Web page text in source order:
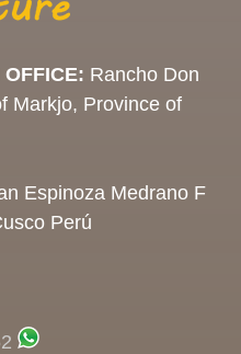
Rancho Don
Markjo, Province of
Espinoza Medrano F
Perú